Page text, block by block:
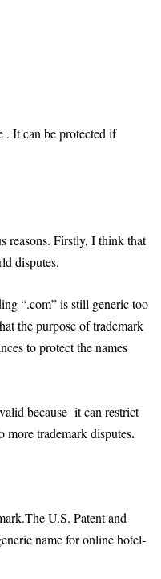
. It can be protected if
reasons. Firstly, I think that
disputes.
“.com” is still generic too
the purpose of trademark
to protect the names
because it can restrict
more trademark disputes.
U.S. Patent and
name for online hotel-